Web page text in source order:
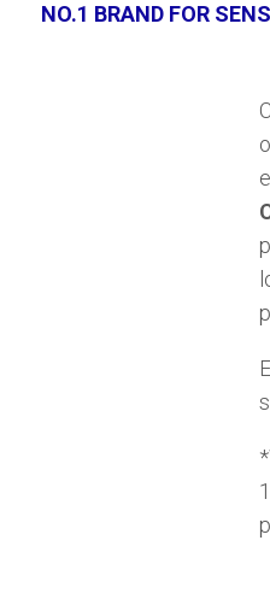
NO.1 BRAND FOR